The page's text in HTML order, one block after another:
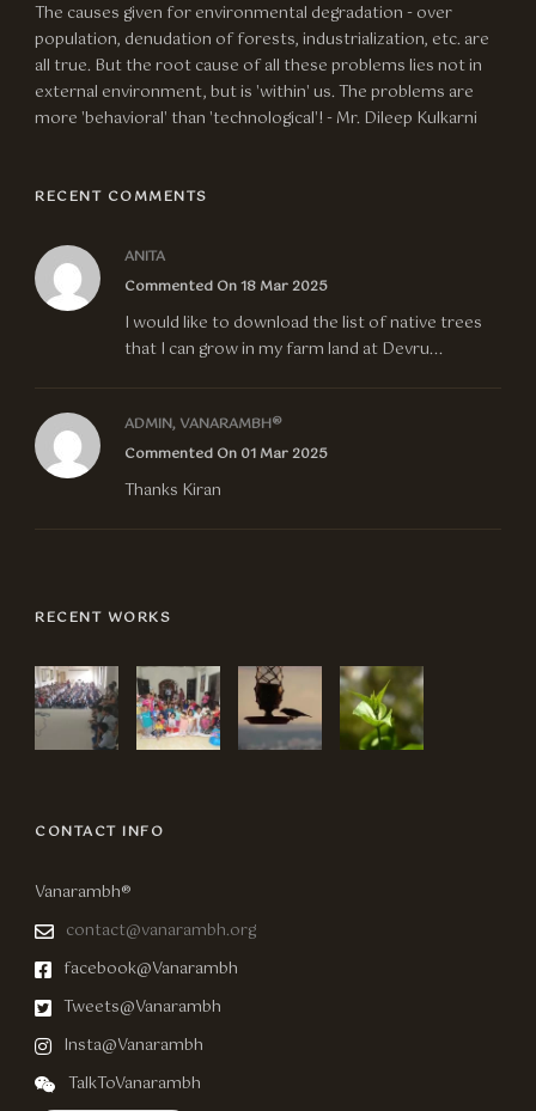
The causes given for environmental degradation - over
population, denudation of forests, industrialization, etc. are
all true. But the root cause of all these problems lies not in
external environment, but is 'within' us. The problems are
more 'behavioral' than 'technological'! - Mr. Dileep Kulkarni
RECENT COMMENTS
ANITA
Commented On 18 Mar 2025
I would like to download the list of native trees
that I can grow in my farm land at Devru...
ADMIN, VANARAMBH®
Commented On 01 Mar 2025
Thanks Kiran
RECENT WORKS
CONTACT INFO
Vanarambh®
contact@vanarambh.org
facebook@Vanarambh
Tweets@Vanarambh
Insta@Vanarambh
TalkToVanarambh